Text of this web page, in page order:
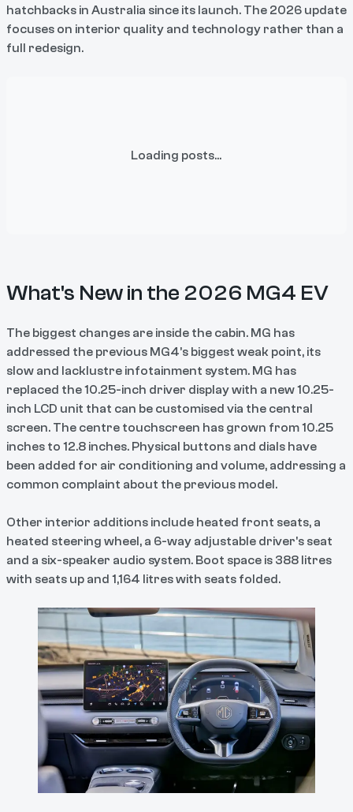
hatchbacks in Australia since its launch. The 2026 update
focuses on interior quality and technology rather than a
full redesign.
Loading posts...
What's New in the 2026 MG4 EV
The biggest changes are inside the cabin. MG has
addressed the previous MG4’s biggest weak point, its
slow and lacklustre infotainment system. MG has
replaced the 10.25-inch driver display with a new 10.25-
inch LCD unit that can be customised via the central
screen. The centre touchscreen has grown from 10.25
inches to 12.8 inches. Physical buttons and dials have
been added for air conditioning and volume, addressing a
common complaint about the previous model.
Other interior additions include heated front seats, a
heated steering wheel, a 6-way adjustable driver's seat
and a six-speaker audio system. Boot space is 388 litres
with seats up and 1,164 litres with seats folded.